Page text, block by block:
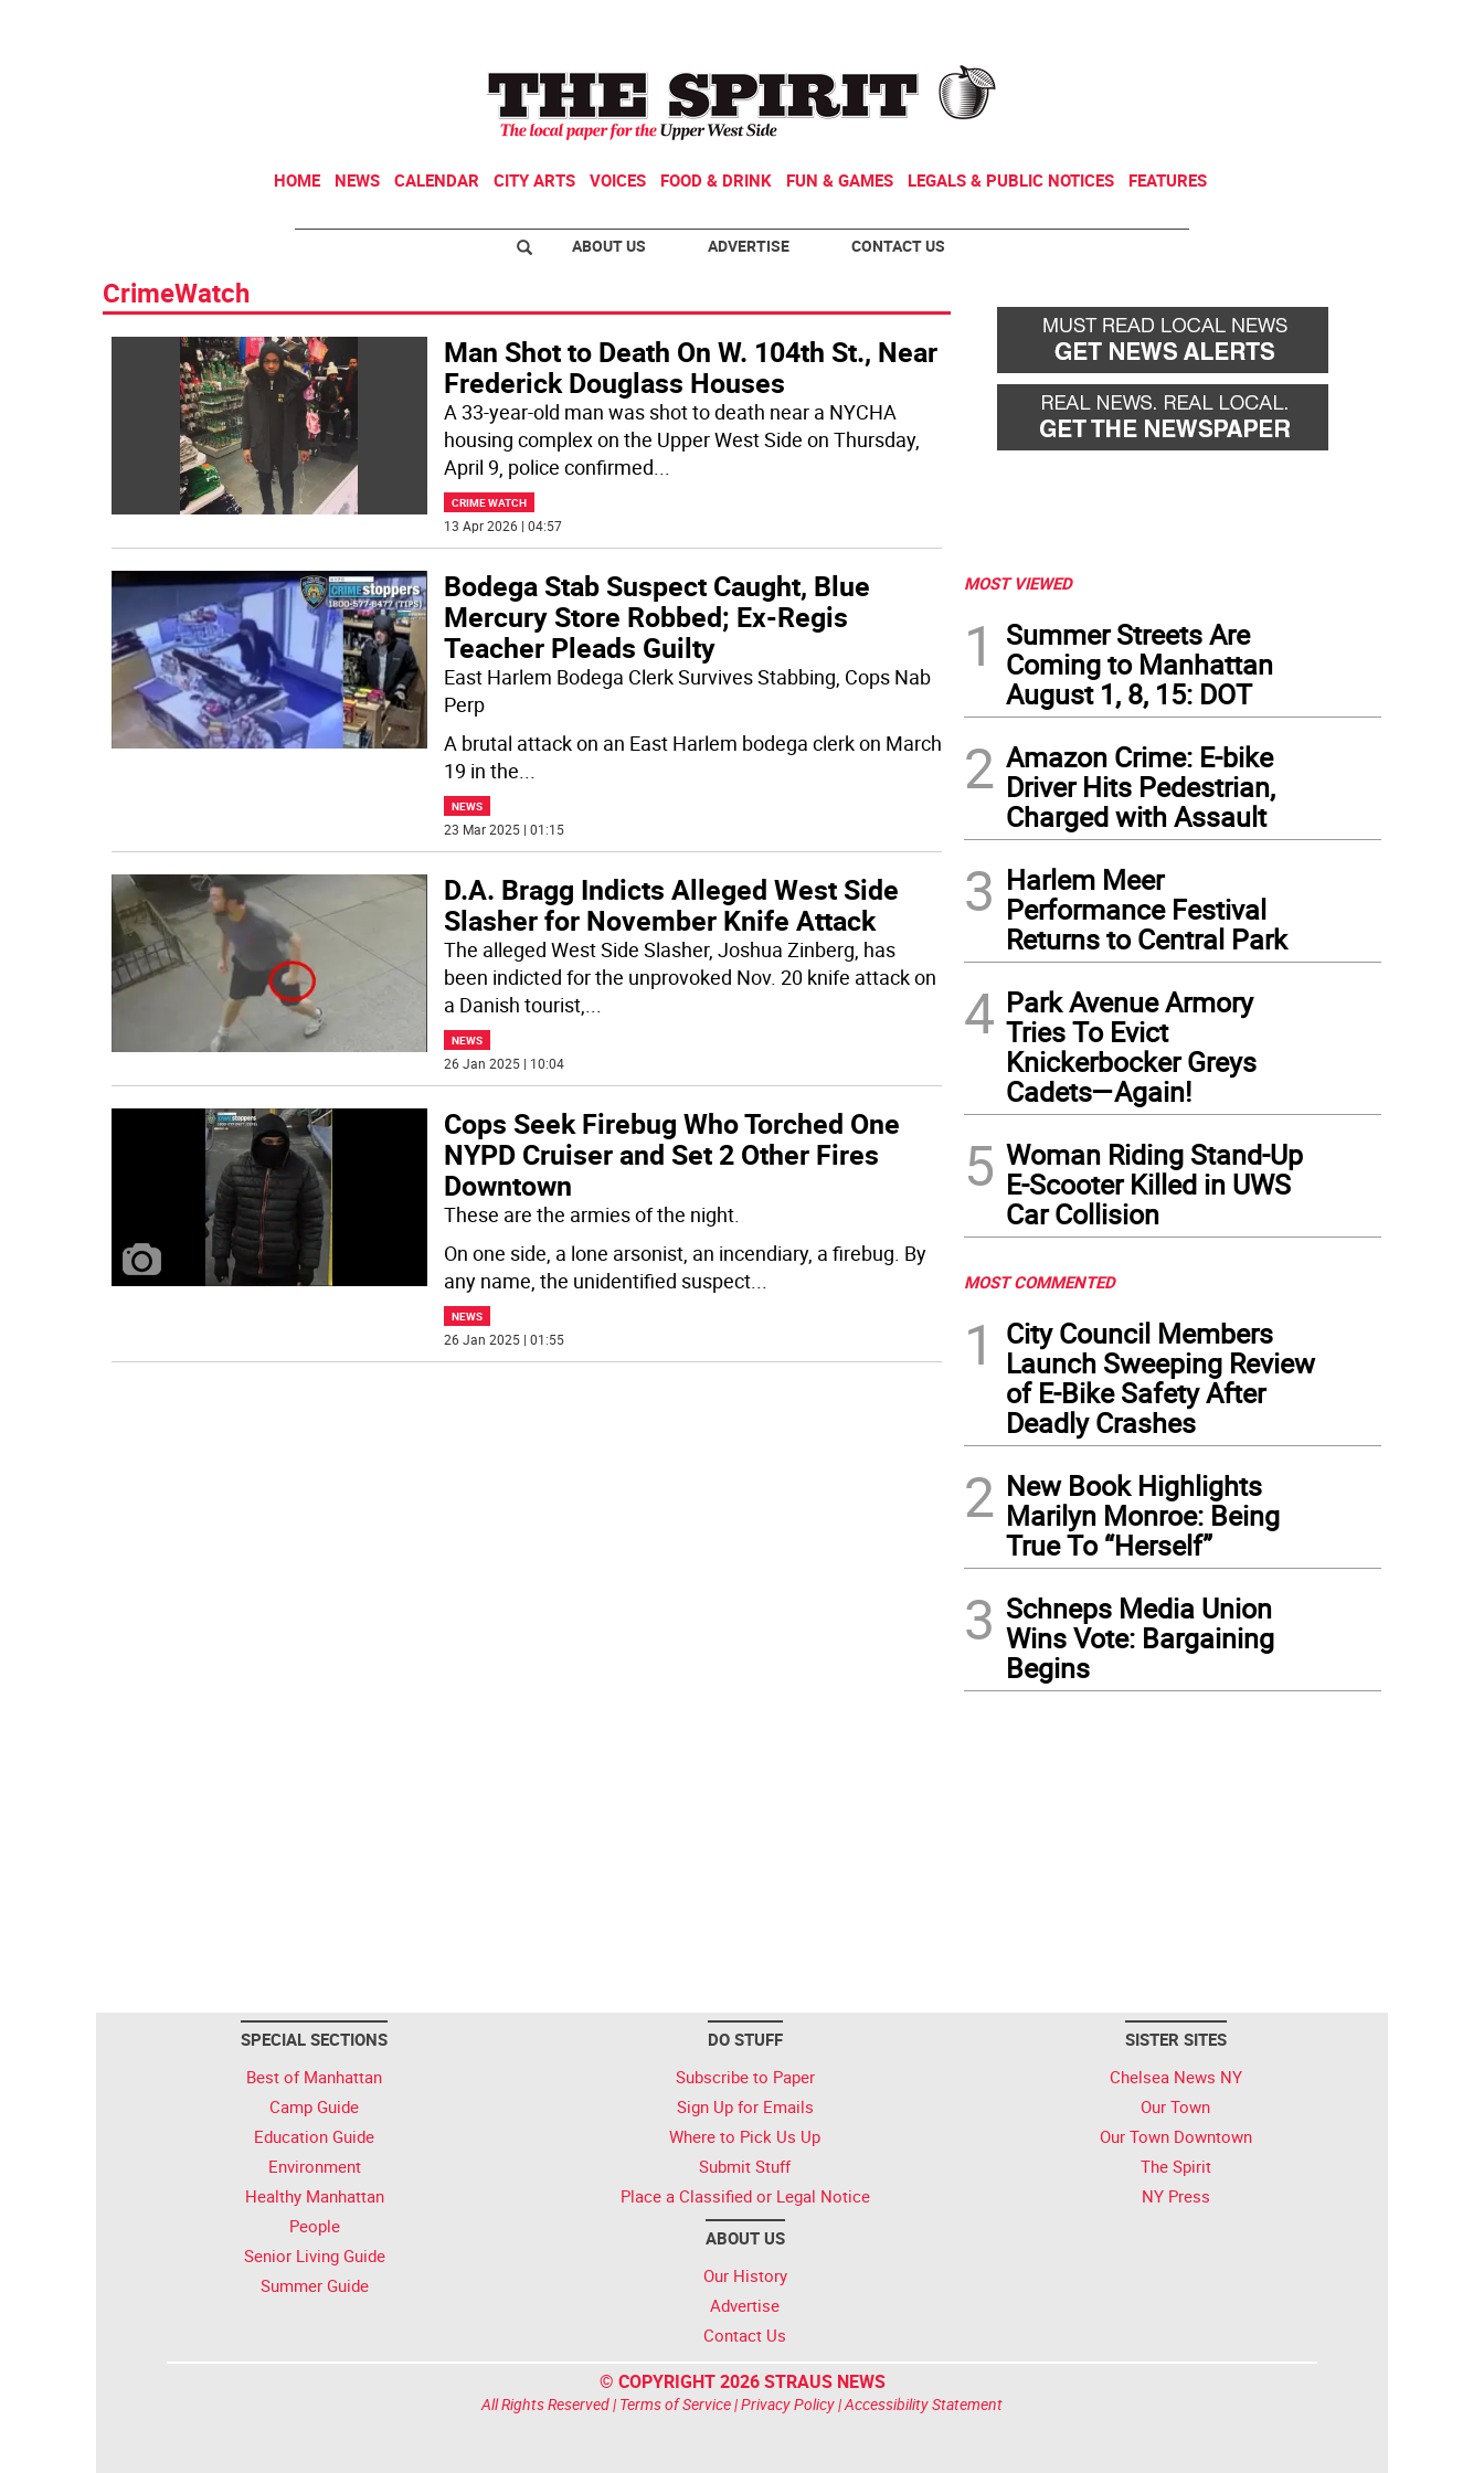
HOME NEWS CALENDAR CITY ARTS VOICES FOOD & DRINK FUN & GAMES LEGALS & PUBLIC NOTICES FEATURES
ABOUT US ADVERTISE CONTACT US
CrimeWatch
Man Shot to Death On W. 104th St., Near
Frederick Douglass Houses
A 33-year-old man was shot to death near a NYCHA
housing complex on the Upper West Side on Thursday,
April 9, police confirmed...
CRIME WATCH
13 Apr 2026 | 04:57
Bodega Stab Suspect Caught, Blue
Mercury Store Robbed; Ex-Regis
Teacher Pleads Guilty
East Harlem Bodega Clerk Survives Stabbing, Cops Nab
Perp
A brutal attack on an East Harlem bodega clerk on March
19 in the...
NEWS
23 Mar 2025 | 01:15
D.A. Bragg Indicts Alleged West Side
Slasher for November Knife Attack
The alleged West Side Slasher, Joshua Zinberg, has
been indicted for the unprovoked Nov. 20 knife attack on
a Danish tourist,...
NEWS
26 Jan 2025 | 10:04
Cops Seek Firebug Who Torched One
NYPD Cruiser and Set 2 Other Fires
Downtown
These are the armies of the night.
On one side, a lone arsonist, an incendiary, a firebug. By
any name, the unidentified suspect...
NEWS
26 Jan 2025 | 01:55
MOST VIEWED
1
Summer Streets Are
Coming to Manhattan
August 1, 8, 15: DOT
2 Amazon Crime: E-bike
Driver Hits Pedestrian,
Charged with Assault
3 Harlem Meer
Performance Festival
Returns to Central Park
4 Park Avenue Armory
Tries To Evict
Knickerbocker Greys
Cadets—Again!
5 Woman Riding Stand-Up
E-Scooter Killed in UWS
Car Collision
MOST COMMENTED
1
City Council Members
Launch Sweeping Review
of E-Bike Safety After
Deadly Crashes
2 New Book Highlights
Marilyn Monroe: Being
True To “Herself”
3 Schneps Media Union
Wins Vote: Bargaining
Begins
SPECIAL SECTIONS
Best of Manhattan
Camp Guide
Education Guide
Environment
Healthy Manhattan
People
Senior Living Guide
Summer Guide
DO STUFF
Subscribe to Paper
Sign Up for Emails
Where to Pick Us Up
Submit Stuff
Place a Classified or Legal Notice
ABOUT US
Our History
Advertise
Contact Us
SISTER SITES
Chelsea News NY
Our Town
Our Town Downtown
The Spirit
NY Press
© COPYRIGHT 2026 STRAUS NEWS
All Rights Reserved | Terms of Service|Privacy Policy|Accessibility Statement